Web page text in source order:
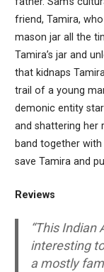
friend, Tamira,
mason jar all the
Tamira’s jar and
that kidnaps
trail of a young
demonic entity
and shattering her
band together
save Tamira and
Reviews
“This
interesting
a mostly